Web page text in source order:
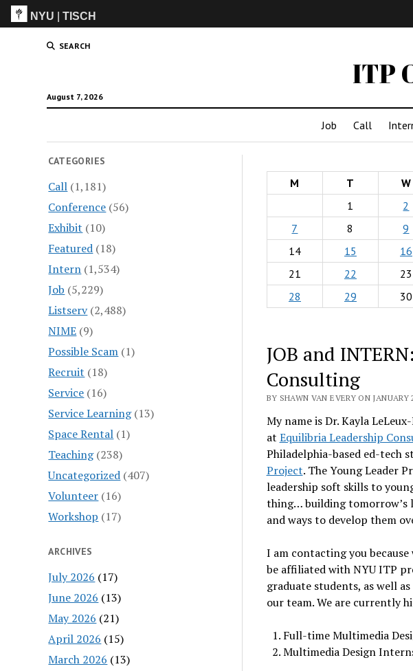
NYU |TISCH
SEARCH
ITP
August 7, 2026
Job Call
CATEGORIES
Call (1,181)
Conference (56)
Exhibit (10)
Featured (18)
Intern (1,534)
Job (5,229)
Listserv(2,488)
NIME (9)
Possible Scam (1)
Recruit (18)
Service (16)
Service Learning(13)
Space Rental (1)
Teaching(238)
Uncategorized (407)
Volunteer (16)
Workshop (17)
ARCHIVES
July 2026 (17)
June 2026 (13)
May 2026 (21)
April 2026 (15)
March 2026 (13)
M T W
1
2
7
8 9
14
15 16
21
22 23
28
29 30
JOB and
Consulting
BY SHAWN VAN EVERY ON JANUARY
My name is Dr. Kayla
at Equilibria Leadership
Philadelphia-based ed-tech
Project. The Young Leader
leadership soft skills to
thing… building tomorrow’s
and ways to develop them
I am contacting you
be affiliated with NYU ITP
graduate students, as well
our team. We are currently
Full-time Multimedia
Multimedia Design